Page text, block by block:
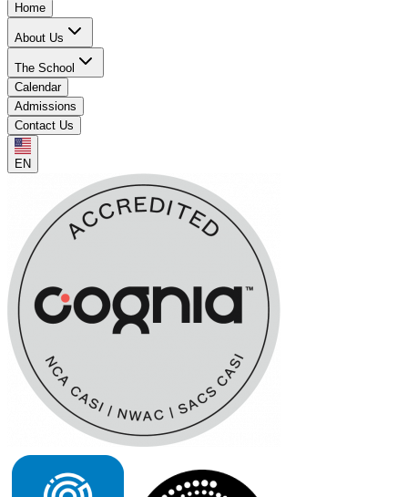
Home
About Us
The School
Calendar
Admissions
Contact Us
EN